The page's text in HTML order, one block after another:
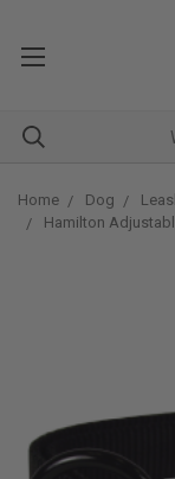
Home Dog
Hamilton